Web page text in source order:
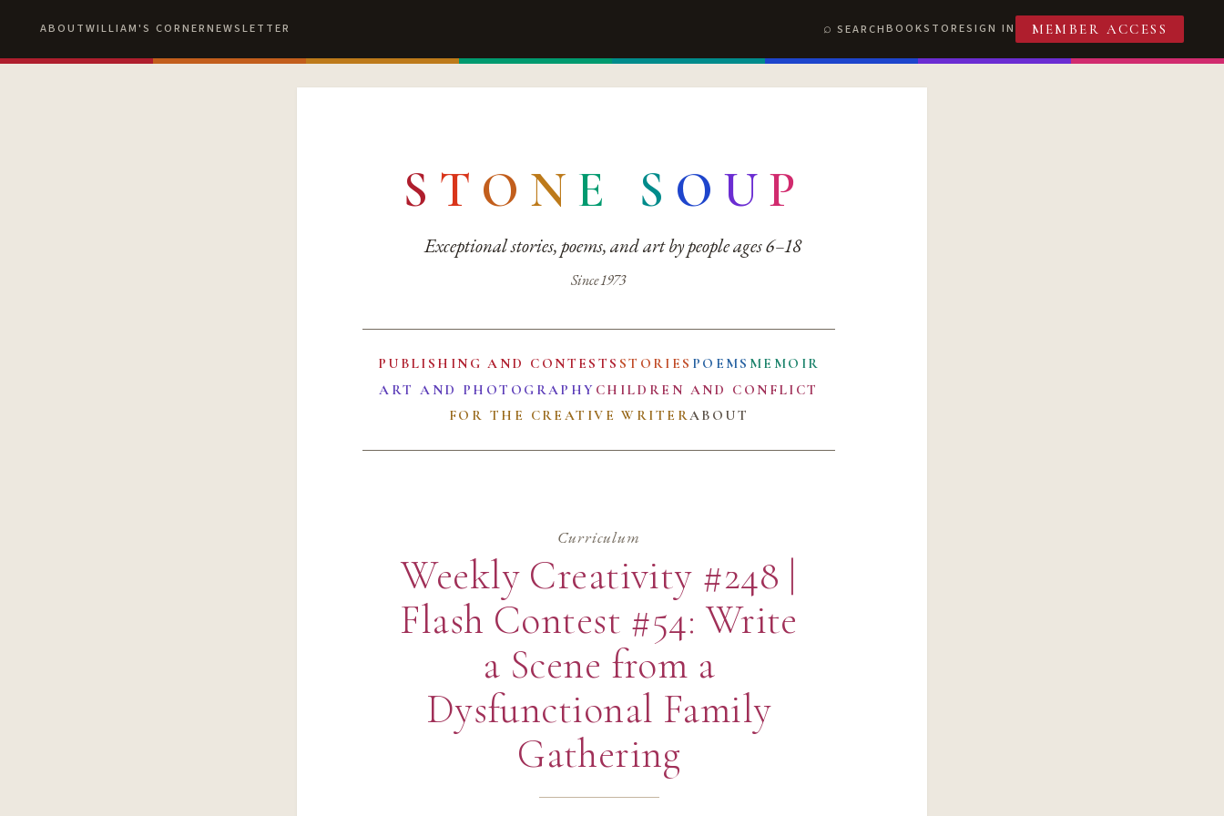
ABOUTWILLIAM'S CORNERNEWSLETTER SEARCHBOOKSTORESIGN IN MEMBER ACCESS
S T O N E S O UP
Exceptional stories, poems, and art by people ages 6–18
Since 1973
PUBLISHING AND CONTESTS STORIES POEMS MEMOIR
ART AND PHOTOGRAPHY CHILDREN AND CONFLICT
FOR THE CREATIVE WRITERABOUT
Curriculum
Weekly Creativity #248 |
Flash Contest #54: Write
a Scene from a
Dysfunctional Family
Gathering